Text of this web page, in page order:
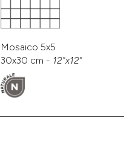
Mosaico 5x5
30x30 cm - 12"x12"